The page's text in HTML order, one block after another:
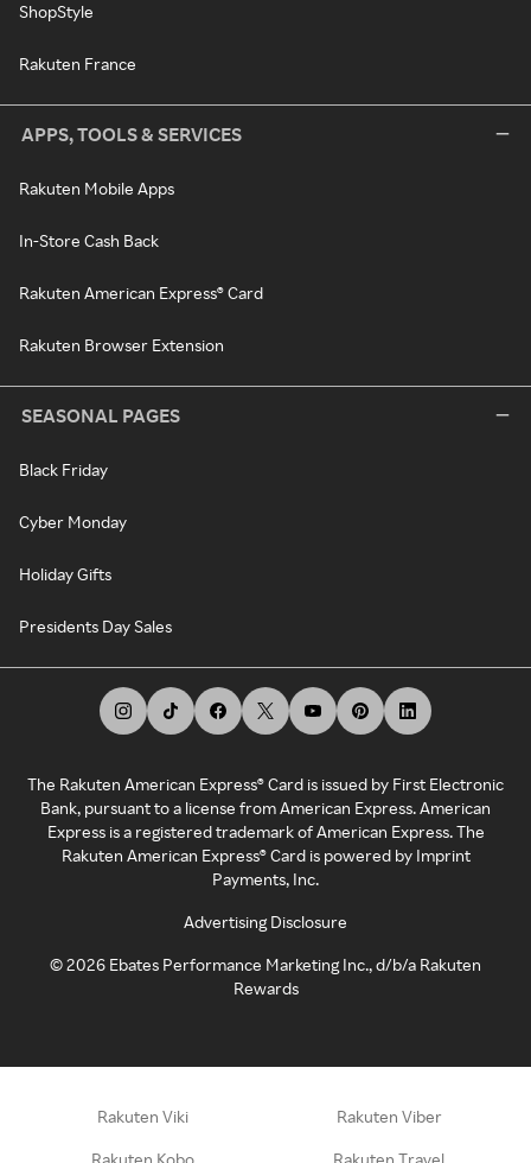
ShopStyle
Rakuten France
APPS, TOOLS & SERVICES
Rakuten Mobile Apps
In-Store Cash Back
Rakuten American Express® Card
Rakuten Browser Extension
SEASONAL PAGES
Black Friday
Cyber Monday
Holiday Gifts
Presidents Day Sales
The Rakuten American Express® Card is issued by First Electronic
Bank, pursuant to a license from American Express. American
Express is a registered trademark of American Express. The
Rakuten American Express® Card is powered by Imprint
Payments, Inc.
Advertising Disclosure
©2026 Ebates Performance Marketing Inc., d/b/a Rakuten
Rewards
Rakuten Viki Rakuten Viber
Rakuten Kobo Rakuten Travel